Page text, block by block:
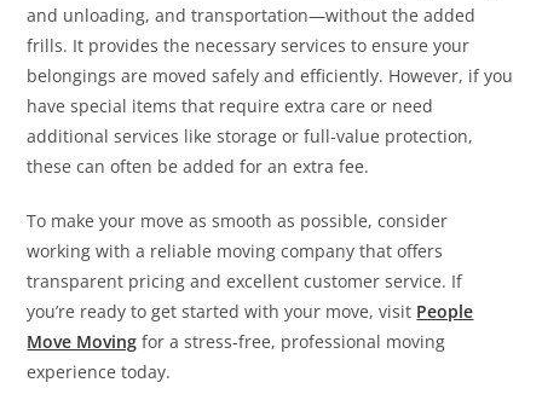
and unloading, and transportation—without the added
frills. It provides the necessary services to ensure your
belongings are moved safely and efficiently. However, if you
have special items that require extra care or need
additional services like storage or full-value protection,
these can often be added for an extra fee.
To make your move as smooth as possible, consider
working with a reliable moving company that offers
transparent pricing and excellent customer service. If
you’re ready to get started with your move, visit People
Move Moving for a stress-free, professional moving
experience today.